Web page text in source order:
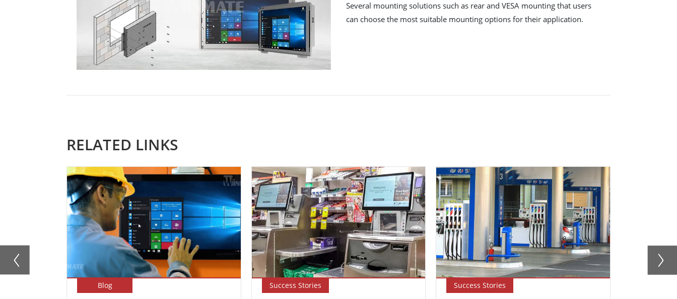
Several mounting solutions such as rear and VESA mounting that users
can choose the most suitable mounting options for their application.
RELATED LINKS
Blog Success Stories Success Stories